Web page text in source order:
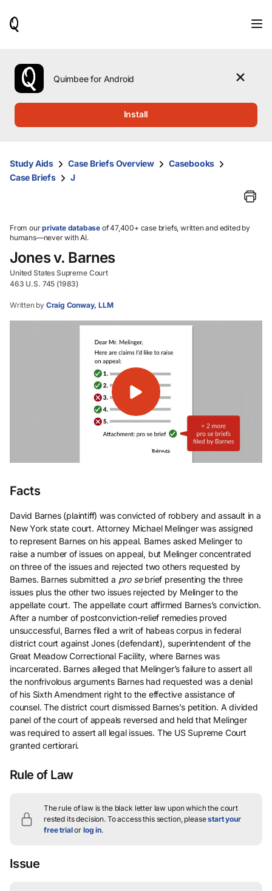
use
the
up
them
and
select.
Quimbee for Android
Install
Study Aids Case Briefs Overview
Casebooks
Case Briefs
J
From ourprivate database of 47,400+ case briefs, written and edited by
humans—never with AI.
Jones v. Barnes
United States Supreme Court
463 U.S. 745 (1983)
Written by Craig Conway, LLM
Facts
David Barnes (plaintiff) was convicted of robbery and assault in a
New York state court. Attorney Michael Melinger was assigned
to represent Barnes on his appeal. Barnes asked Melinger to
raise a number of issues on appeal, but Melinger concentrated
on three of the issues and rejected two others requested by
Barnes. Barnes submitted a pro sebrief presenting the three
issues plus the other two issues rejected by Melinger to the
appellate court. The appellate court affirmed Barnes’s conviction.
After a number of postconviction-relief remedies proved
unsuccessful, Barnes filed a writ of habeas corpus in federal
district court against Jones (defendant), superintendent of the
Great Meadow Correctional Facility, where Barnes was
incarcerated. Barnes alleged that Melinger’s failure to assert all
the nonfrivolous arguments Barnes had requested was a denial
of his Sixth Amendment right to the effective assistance of
counsel. The district court dismissed Barnes’s petition. A divided
panel of the court of appeals reversed and held that Melinger
was required to assert all legal issues. The US Supreme Court
granted certiorari.
Rule of Law
The rule of law is the black letter law upon which the court
rested its decision. To access this section, pleasestart your
free trialor log in.
Issue